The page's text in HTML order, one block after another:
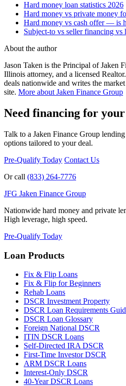
Hard money loan statistics 2026
Hard money vs private money
Hard money vs cash offer — is
Subject-to vs seller financing vs
About the author
Jason Taken is the Principal of Jaken
Illinois attorney, and a licensed
deals nationwide and writes the
site. More about Jaken Finance Group
Need financing for
Talk to a Jaken Finance Group
options tailored to your deal.
Pre-Qualify Today Contact Us
Or call (833) 264-7776
JFG Jaken Finance Group
Nationwide hard money and private
High leverage, high speed.
Pre-Qualify Today
Loan Products
Fix & Flip Loans
Fix & Flip for Beginners
Rehab Loans
DSCR Investment Property
DSCR Loan Requirements
DSCR Loan Glossary
Foreign National DSCR
ITIN DSCR Loans
Self-Directed IRA DSCR
First-Time Investor DSCR
ARM DSCR Loans
Interest-Only DSCR
40-Year DSCR Loans